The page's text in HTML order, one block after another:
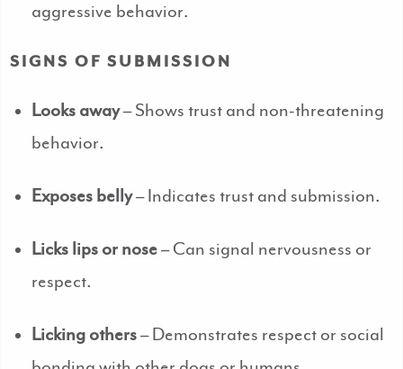
aggressive behavior.
SIGNS OF SUBMISSION
Looks away– Shows trust and non-threatening
behavior.
Exposes belly– Indicates trust and submission.
Licks lips or nose– Can signal nervousness or
respect.
Licking others– Demonstrates respect or social